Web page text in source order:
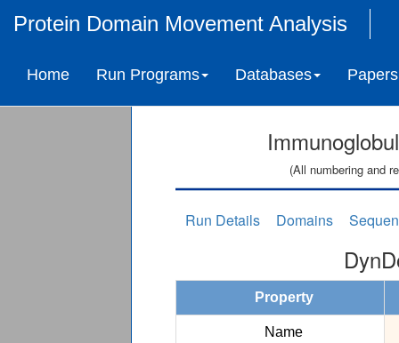
Protein Domain Movement Analysis
Home Run Programs Databases Papers
(All numbering and
Run Details Domains
Property
Name